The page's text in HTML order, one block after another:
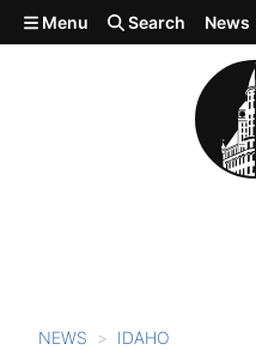
Skip to main content
Menu Search News
NEWS IDAHO